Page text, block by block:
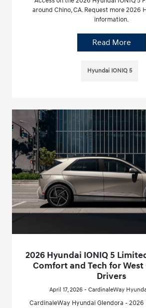
around Chino, CA. Request more 2026
information.
Read More
Hyundai IONIQ 5
2026 Hyundai IONIQ 5
Comfort and Tech for West
Drivers
April 17, 2026 - CardinaleWay
CardinaleWay Hyundai Glendora - 2026